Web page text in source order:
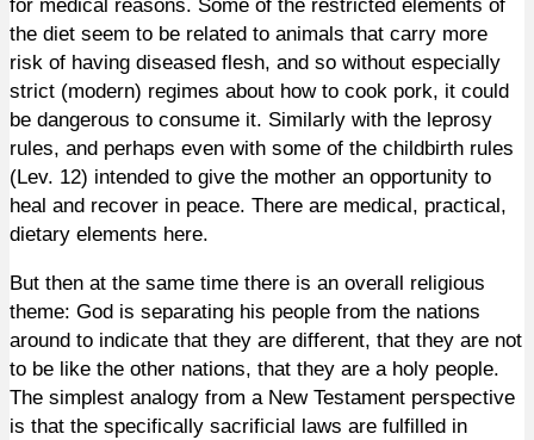
for medical reasons. Some of the restricted elements of
the diet seem to be related to animals that carry more
risk of having diseased flesh, and so without especially
strict (modern) regimes about how to cook pork, it could
be dangerous to consume it. Similarly with the leprosy
rules, and perhaps even with some of the childbirth rules
(Lev. 12) intended to give the mother an opportunity to
heal and recover in peace. There are medical, practical,
dietary elements here.
But then at the same time there is an overall religious
theme: God is separating his people from the nations
around to indicate that they are different, that they are not
to be like the other nations, that they are a holy people.
The simplest analogy from a New Testament perspective
is that the specifically sacrificial laws are fulfilled in